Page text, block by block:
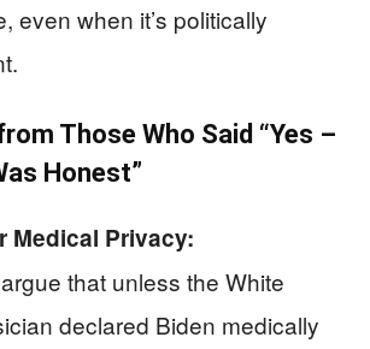
even when it’s politically
Those Who Said “Yes –
Honest”
Medical Privacy:
that unless the White
declared Biden medically